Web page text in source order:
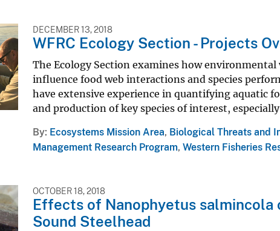
DECEMBER 13, 2018
WFRC Ecology Section - Projects
The Ecology Section examines how
influence food web interactions and species
have extensive experience in quantifying aquatic
and production of key species of interest,
By Ecosystems Mission Area, Biological Threats and
Management Research Program, Western Fisheries
OCTOBER 18, 2018
Effects of Nanophyetus
Sound Steelhead